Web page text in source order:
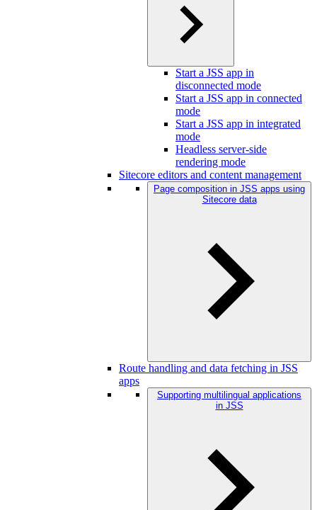
Start a JSS app in
disconnected mode
Start a JSS app in connected
mode
Start a JSS app in integrated
mode
Headless server-side
rendering mode
Sitecore editors and content management
Page composition in JSS apps using
Sitecore data
Route handling and data fetching in JSS
apps
Supporting multilingual applications
in JSS